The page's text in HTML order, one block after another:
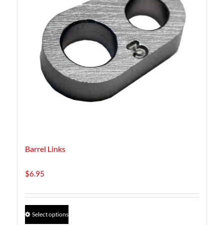
Barrel Links
$6.95
Select options